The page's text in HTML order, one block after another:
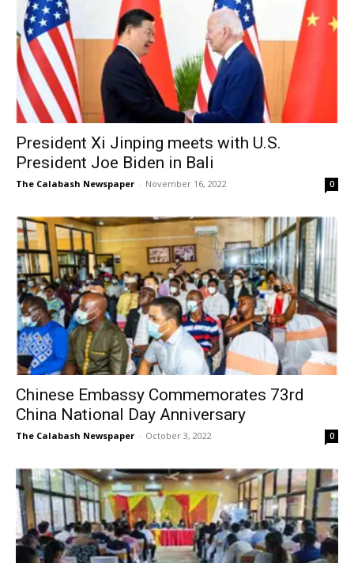
President Xi Jinping meets with U.S.
President Joe Biden in Bali
The Calabash Newspaper - November 16, 2022 0
Chinese Embassy Commemorates 73rd
China National Day Anniversary
The Calabash Newspaper - October 3, 2022 0